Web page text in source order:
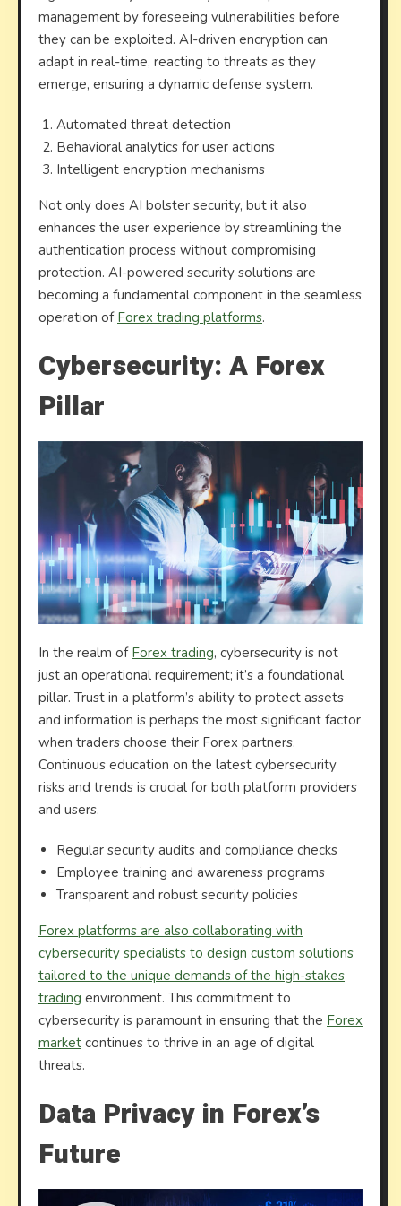
management by foreseeing vulnerabilities before
they can be exploited. AI-driven encryption can
adapt in real-time, reacting to threats as they
emerge, ensuring a dynamic defense system.
Automated threat detection
Behavioral analytics for user actions
Intelligent encryption mechanisms
Not only does AI bolster security, but it also
enhances the user experience by streamlining the
authentication process without compromising
protection. AI-powered security solutions are
becoming a fundamental component in the seamless
operation of Forex trading platforms.
Cybersecurity: A Forex
Pillar
In the realm of Forex trading, cybersecurity is not
just an operational requirement; it’s a foundational
pillar. Trust in a platform’s ability to protect assets
and information is perhaps the most significant factor
when traders choose their Forex partners.
Continuous education on the latest cybersecurity
risks and trends is crucial for both platform providers
and users.
Regular security audits and compliance checks
Employee training and awareness programs
Transparent and robust security policies
Forex platforms are also collaborating with
cybersecurity specialists to design custom solutions
tailored to the unique demands of the high-stakes
trading environment. This commitment to
cybersecurity is paramount in ensuring that the Forex
market continues to thrive in an age of digital
threats.
Data Privacy in Forex’s
Future